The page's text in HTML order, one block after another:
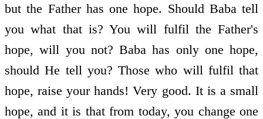
but the Father has one hope. Should Baba tell
you what that is? You will fulfil the Father's
hope, will you not? Baba has only one hope,
should He tell you? Those who will fulfil that
hope, raise your hands! Very good. It is a small
hope, and it is that from today, you change one